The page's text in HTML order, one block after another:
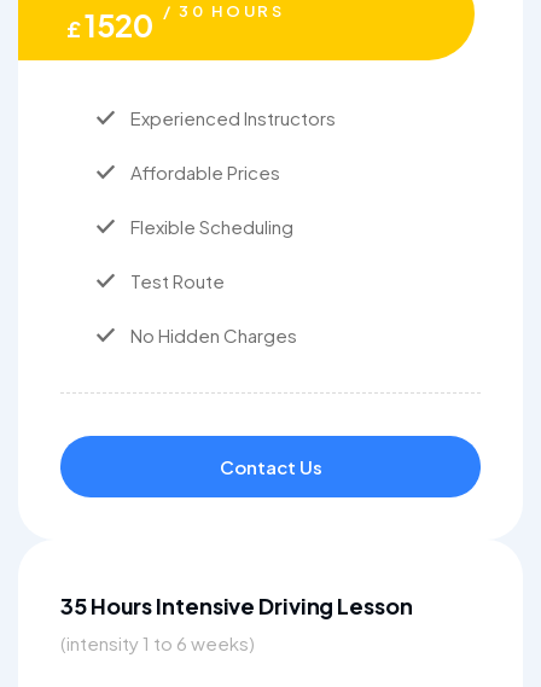
£1520 / 30 HOURS
Experienced Instructors
Affordable Prices
Flexible Scheduling
Test Route
No Hidden Charges
Contact Us
35 Hours Intensive Driving Lesson
(intensity 1 to 6 weeks)